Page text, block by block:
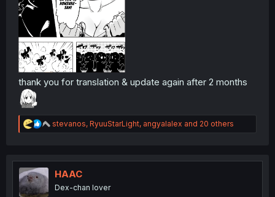
thank you for translation & update again after 2 months
R
e
t
n
stevanos, RyuuStarLight, angyalalex and 20 others
HAAC
Dex-chan lover